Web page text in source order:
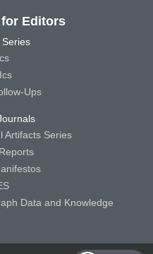
Editors
Series
Ups
Artifacts Series
Data and Knowledge